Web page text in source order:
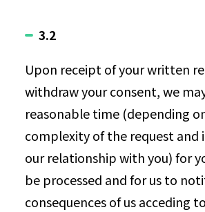
3.2
Upon receipt of your written
withdraw your consent, we
reasonable time (depending
complexity of the request and
our relationship with you) for
be processed and for us to
consequences of us acceding